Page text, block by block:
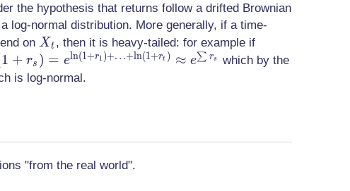
the hypothesis that returns follow a drifted Brownian
log-normal distribution. More generally, if a time-
on X_t
Xt , then it is heavy-tailed: for example ifX_{t+1}
= (1+
=
r_s}
1 + rs ) = eln(1+r1)+…+ln(1+rt ) ≈ e∑ rs
which by the
is log-normal.
"from the real world".